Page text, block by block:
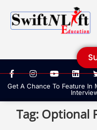
Get A Chance To Feature In
Tag: Optional